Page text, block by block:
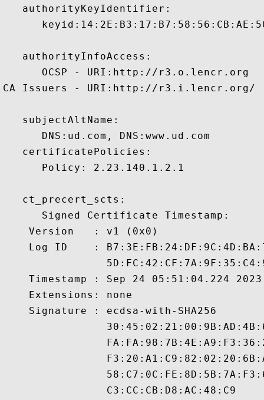
   authorityKeyIdentifier:
   authorityInfoAccess:
      OCSP - URI:http://r3.o.lencr.org
CA Issuers - URI:http://r3.i.lencr.org/
   subjectAltName:
      DNS:ud.com, DNS:www.ud.com
   certificatePolicies:
      Policy: 2.23.140.1.2.1
   ct_precert_scts:
      Signed Certificate Timestamp:
    Version   : v1 (0x0)
Log ID    :
Timestamp : Sep 24 05:51:04.224
    Extensions: none
    Signature : ecdsa-with-SHA256
                C3:CC:CB:D8:AC:48:C9